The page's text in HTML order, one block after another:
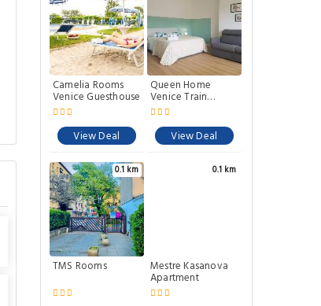
Camelia Rooms
Venice Guesthouse
View Deal
Queen Home
Venice Train
Station Noemi &
Angel
View Deal
0.1 km
TMS Rooms
0.1 km
Mestre Kasanova
Apartment